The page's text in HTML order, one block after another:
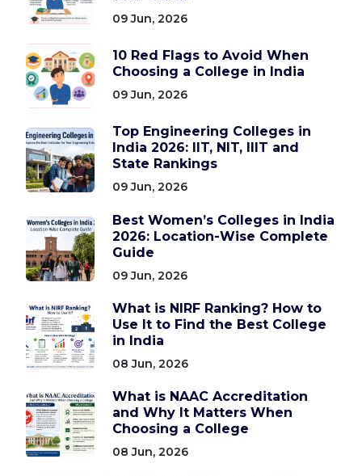
09 Jun, 2026
10 Red Flags to Avoid When
Choosing a College in India
09 Jun, 2026
Top Engineering Colleges in
India 2026: IIT, NIT, IIIT and
State Rankings
09 Jun, 2026
Best Women’s Colleges in India
2026: Location-Wise Complete
Guide
09 Jun, 2026
What is NIRF Ranking? How to
Use It to Find the Best College
in India
08 Jun, 2026
What is NAAC Accreditation
and Why It Matters When
Choosing a College
08 Jun, 2026